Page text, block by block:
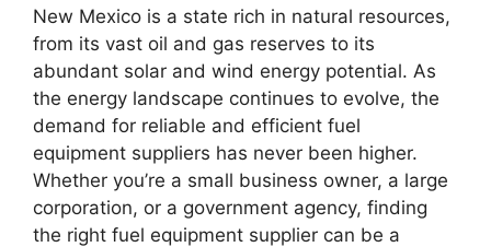
New Mexico is a state rich in natural resources,
from its vast oil and gas reserves to its
abundant solar and wind energy potential. As
the energy landscape continues to evolve, the
demand for reliable and efficient fuel
equipment suppliers has never been higher.
Whether you’re a small business owner, a large
corporation, or a government agency, finding
the right fuel equipment supplier can be a